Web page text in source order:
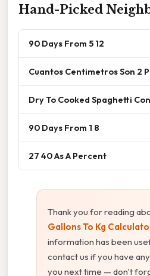
Hand-Picked
90 Days From 5 12
Cuantos Centimetros Son 2
Dry To Cooked Spaghetti
90 Days From 1 8
27 40 As A Percent
Thank you for reading
Gallons To Kg
information has been
contact us if you have
you next time — don't